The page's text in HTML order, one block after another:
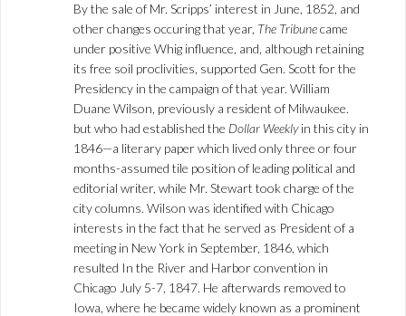
By the sale of Mr. Scripps’ interest in June, 1852, and
other changes occuring that year, The Tribunecame
under positive Whig influence, and, although retaining
its free soil proclivities, supported Gen. Scott for the
Presidency in the campaign of that year. William
Duane Wilson, previously a resident of Milwaukee.
but who had established the Dollar Weeklyin this city in
1846—a literary paper which lived only three or four
months-assumed tile position of leading political and
editorial writer, while Mr. Stewart took charge of the
city columns. Wilson was identified with Chicago
interests in the fact that he served as President of a
meeting in New York in September, 1846, which
resulted In the River and Harbor convention in
Chicago July 5-7, 1847. He afterwards removed to
Iowa, where he became widely known as a prominent